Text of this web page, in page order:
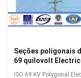
,Genmery
Seções poligonais
69 quilovolt Electric
Power Polo 2
ISO 69 KV Polygonal